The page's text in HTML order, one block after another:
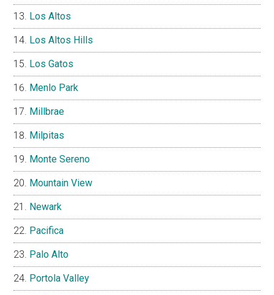
Los Altos
Los Altos Hills
Los Gatos
Menlo Park
Millbrae
Milpitas
Monte Sereno
Mountain View
Newark
Pacifica
Palo Alto
Portola Valley